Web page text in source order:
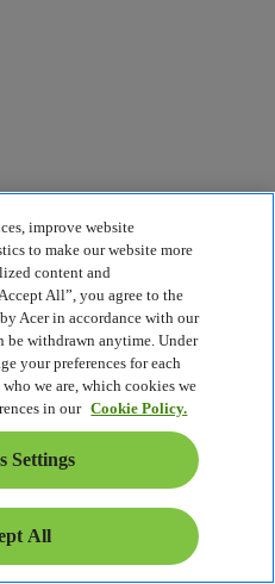
improve website
to make our website more
content and
All”, you agree to the
Acer in accordance with our
be withdrawn anytime. Under
your preferences for each
we are, which cookies we
in our Cookie Policy.
Settings
All